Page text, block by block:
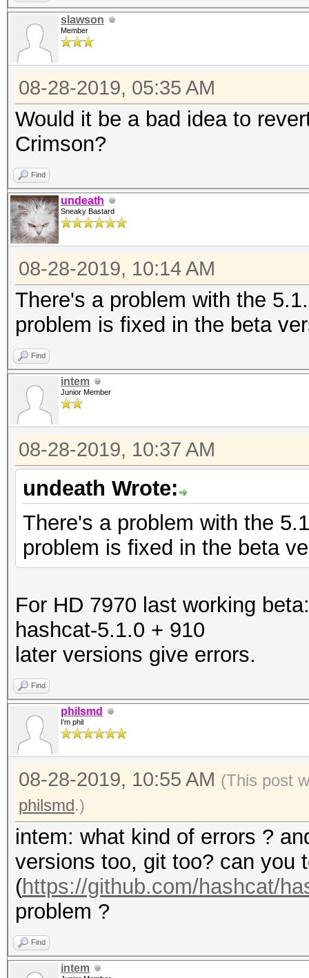
slawson
Member
08-28-2019, 05:35 AM
Would it be a bad idea to
Crimson?
Find
undeath
Sneaky Bastard
08-28-2019, 10:14 AM
There's a problem with the
problem is fixed in the beta
Find
intem
Junior Member
08-28-2019, 10:37 AM
undeath Wrote:
There's a problem with the
problem is fixed in the beta
For HD 7970 last working beta:
hashcat-5.1.0 + 910
later versions give errors.
Find
philsmd
I'm phil
08-28-2019, 10:55 AM (This post
philsmd.)
intem: what kind of errors ?
versions too, git too? can you
(https://github.com/hashcat/
problem ?
Find
intem